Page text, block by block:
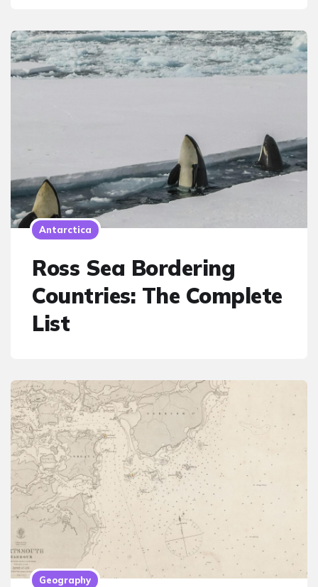
Antarctica
Ross Sea Bordering
Countries: The Complete
List
Geography